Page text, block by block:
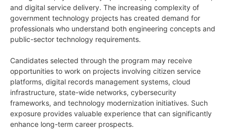
and digital service delivery. The increasing complexity of
government technology projects has created demand for
professionals who understand both engineering concepts and
public-sector technology requirements.
Candidates selected through the program may receive
opportunities to work on projects involving citizen service
platforms, digital records management systems, cloud
infrastructure, state-wide networks, cybersecurity
frameworks, and technology modernization initiatives. Such
exposure provides valuable experience that can significantly
enhance long-term career prospects.